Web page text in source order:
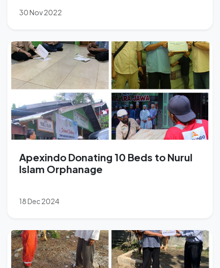
30 Nov 2022
Apexindo Donating 10 Beds to Nurul
Islam Orphanage
18 Dec 2024